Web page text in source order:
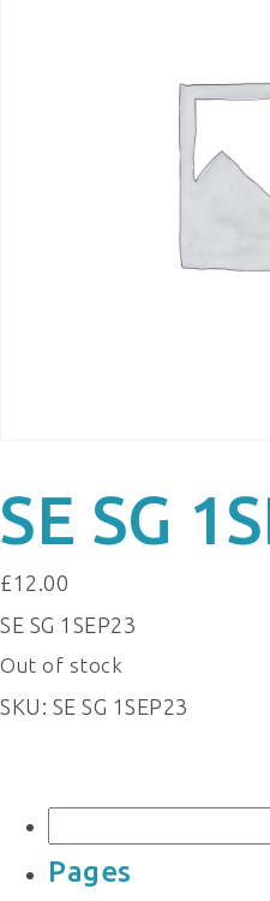
SE SG
£12.00
SE SG 1SEP23
Out of stock
SKU: SE SG 1SEP23
for:
Pages